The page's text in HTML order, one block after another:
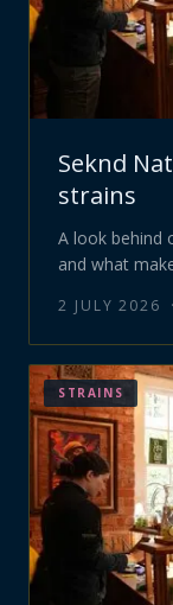
Seknd
strains
A look behind
and what
2 JULY 2026 ·
STRAINS